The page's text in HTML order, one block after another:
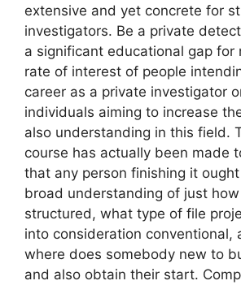
extensive and yet concrete for
investigators. Be a private
a significant educational gap for
rate of interest of people
career as a private investigator
individuals aiming to increase
also understanding in this field.
course has actually been made
that any person finishing it
broad understanding of just
structured, what type of file
into consideration conventional,
where does somebody new to
and also obtain their start.